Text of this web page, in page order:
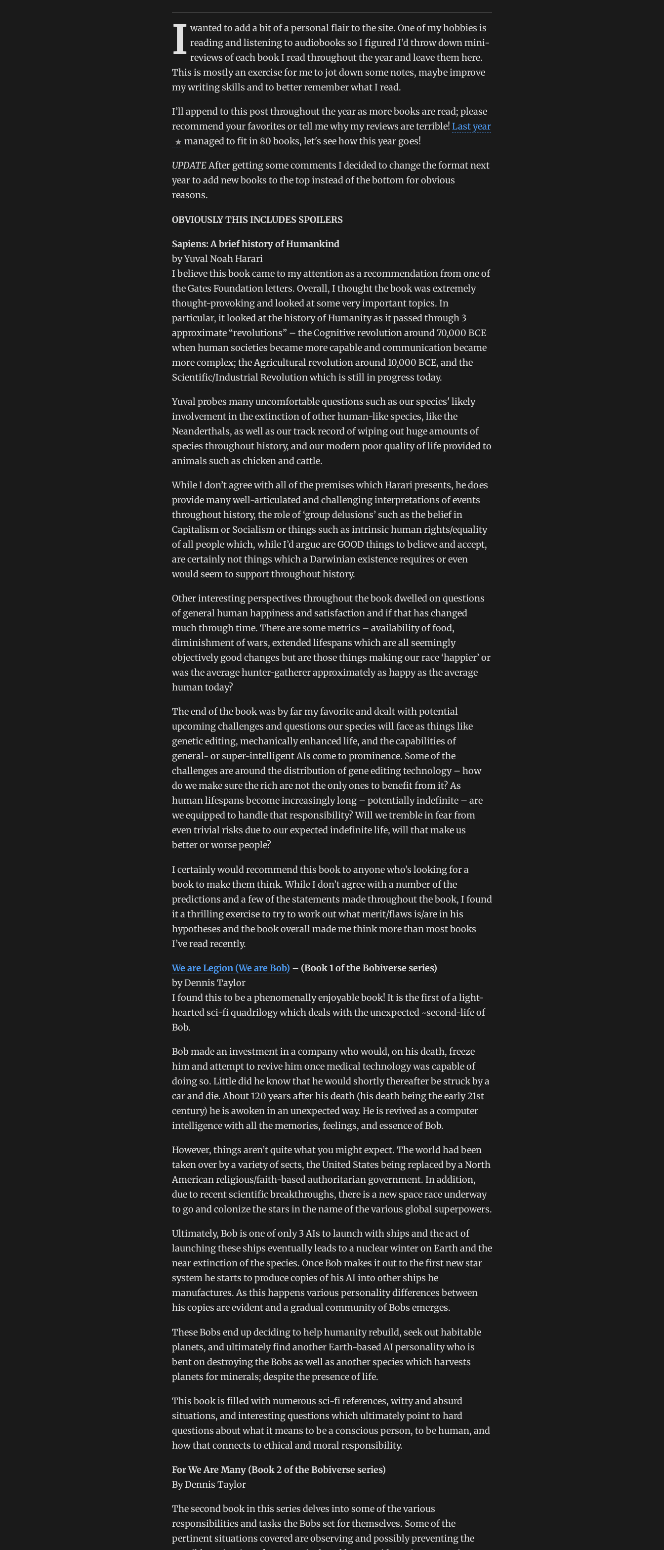
I wanted to add a bit of a personal flair to the site. One of my hobbies is
reading and listening to audiobooks so I figured I’d throw down mini-
reviews of each book I read throughout the year and leave them here.
This is mostly an exercise for me to jot down some notes, maybe improve
my writing skills and to better remember what I read.
I’ll append to this post throughout the year as more books are read; please
recommend your favorites or tell me why my reviews are terrible! Last year
managed to fit in 80 books, let's see how this year goes!
UPDATEAfter getting some comments I decided to change the format next
year to add new books to the top instead of the bottom for obvious
reasons.
OBVIOUSLY THIS INCLUDES SPOILERS
Sapiens: A brief history of Humankind
by Yuval Noah Harari
I believe this book came to my attention as a recommendation from one of
the Gates Foundation letters. Overall, I thought the book was extremely
thought-provoking and looked at some very important topics. In
particular, it looked at the history of Humanity as it passed through 3
approximate “revolutions” – the Cognitive revolution around 70,000 BCE
when human societies became more capable and communication became
more complex; the Agricultural revolution around 10,000 BCE, and the
Scientific/Industrial Revolution which is still in progress today.
Yuval probes many uncomfortable questions such as our species' likely
involvement in the extinction of other human-like species, like the
Neanderthals, as well as our track record of wiping out huge amounts of
species throughout history, and our modern poor quality of life provided to
animals such as chicken and cattle.
While I don’t agree with all of the premises which Harari presents, he does
provide many well-articulated and challenging interpretations of events
throughout history, the role of ‘group delusions’ such as the belief in
Capitalism or Socialism or things such as intrinsic human rights/equality
of all people which, while I’d argue are GOOD things to believe and accept,
are certainly not things which a Darwinian existence requires or even
would seem to support throughout history.
Other interesting perspectives throughout the book dwelled on questions
of general human happiness and satisfaction and if that has changed
much through time. There are some metrics – availability of food,
diminishment of wars, extended lifespans which are all seemingly
objectively good changes but are those things making our race ‘happier’ or
was the average hunter-gatherer approximately as happy as the average
human today?
The end of the book was by far my favorite and dealt with potential
upcoming challenges and questions our species will face as things like
genetic editing, mechanically enhanced life, and the capabilities of
general- or super-intelligent AIs come to prominence. Some of the
challenges are around the distribution of gene editing technology – how
do we make sure the rich are not the only ones to benefit from it? As
human lifespans become increasingly long – potentially indefinite – are
we equipped to handle that responsibility? Will we tremble in fear from
even trivial risks due to our expected indefinite life, will that make us
better or worse people?
I certainly would recommend this book to anyone who’s looking for a
book to make them think. While I don’t agree with a number of the
predictions and a few of the statements made throughout the book, I found
it a thrilling exercise to try to work out what merit/flaws is/are in his
hypotheses and the book overall made me think more than most books
I’ve read recently.
We are Legion (We are Bob) – (Book 1 of the Bobiverse series)
by Dennis Taylor
I found this to be a phenomenally enjoyable book! It is the first of a light-
hearted sci-fi quadrilogy which deals with the unexpected ~second-life of
Bob.
Bob made an investment in a company who would, on his death, freeze
him and attempt to revive him once medical technology was capable of
doing so. Little did he know that he would shortly thereafter be struck by a
car and die. About 120 years after his death (his death being the early 21st
century) he is awoken in an unexpected way. He is revived as a computer
intelligence with all the memories, feelings, and essence of Bob.
However, things aren’t quite what you might expect. The world had been
taken over by a variety of sects, the United States being replaced by a North
American religious/faith-based authoritarian government. In addition,
due to recent scientific breakthroughs, there is a new space race underway
to go and colonize the stars in the name of the various global superpowers.
Ultimately, Bob is one of only 3 AIs to launch with ships and the act of
launching these ships eventually leads to a nuclear winter on Earth and the
near extinction of the species. Once Bob makes it out to the first new star
system he starts to produce copies of his AI into other ships he
manufactures. As this happens various personality differences between
his copies are evident and a gradual community of Bobs emerges.
These Bobs end up deciding to help humanity rebuild, seek out habitable
planets, and ultimately find another Earth-based AI personality who is
bent on destroying the Bobs as well as another species which harvests
planets for minerals; despite the presence of life.
This book is filled with numerous sci-fi references, witty and absurd
situations, and interesting questions which ultimately point to hard
questions about what it means to be a conscious person, to be human, and
how that connects to ethical and moral responsibility.
For We Are Many (Book 2 of the Bobiverse series)
By Dennis Taylor
The second book in this series delves into some of the various
responsibilities and tasks the Bobs set for themselves. Some of the
pertinent situations covered are observing and possibly preventing the